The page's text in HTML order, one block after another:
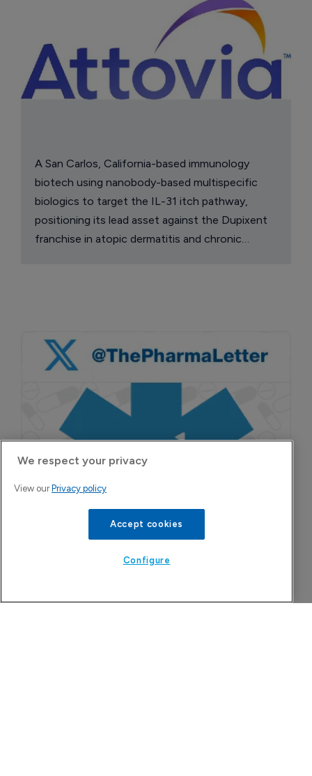
A San Carlos, California-based immunology
biotech using nanobody-based multispecific
biologics to target the IL-31 itch pathway,
positioning its lead asset against the Dupixent
franchise in atopic dermatitis and chronic
We respect your privacy
View our Privacy policy
Accept cookies
Configure